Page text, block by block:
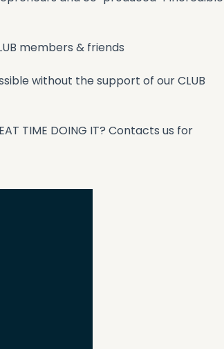
members & friends
without the support of our CLUB
TIME DOING IT? Contacts us for